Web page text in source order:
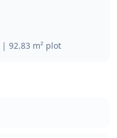
| 92.83 m² plot